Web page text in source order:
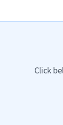
Click